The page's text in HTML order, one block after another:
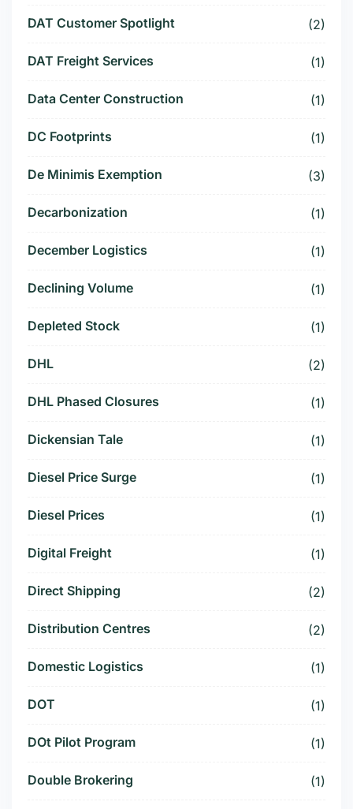
DAT Customer Spotlight (2)
DAT Freight Services (1)
Data Center Construction (1)
DC Footprints (1)
De Minimis Exemption (3)
Decarbonization (1)
December Logistics (1)
Declining Volume (1)
Depleted Stock (1)
DHL (2)
DHL Phased Closures (1)
Dickensian Tale (1)
Diesel Price Surge (1)
Diesel Prices (1)
Digital Freight (1)
Direct Shipping (2)
Distribution Centres (2)
Domestic Logistics (1)
DOT (1)
DOt Pilot Program (1)
Double Brokering (1)